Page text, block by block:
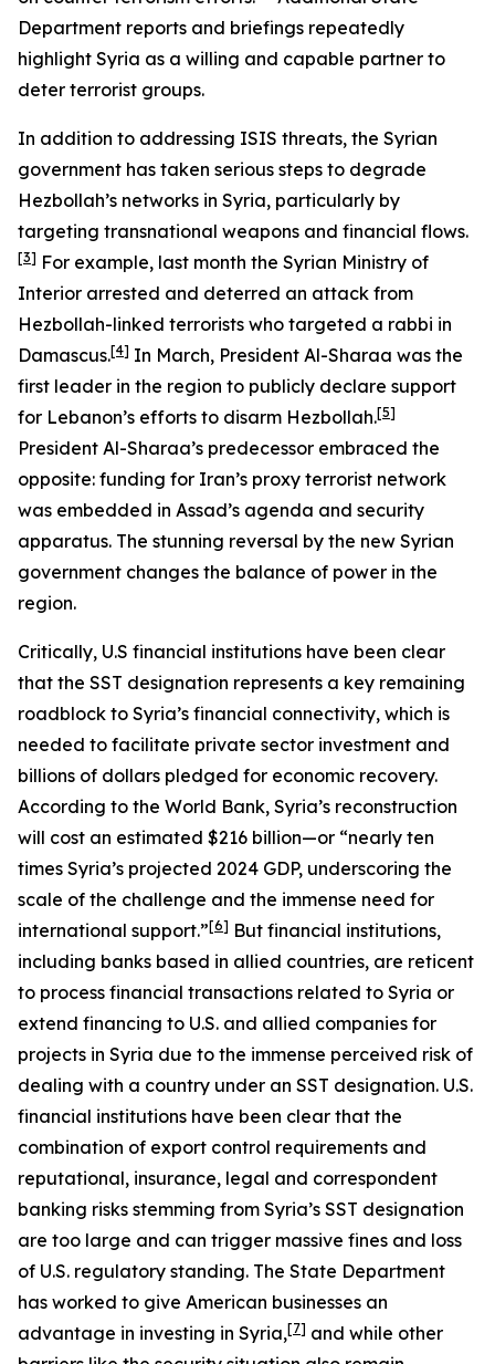
Department reports and briefings repeatedly
highlight Syria as a willing and capable partner to
deter terrorist groups.
In addition to addressing ISIS threats, the Syrian
government has taken serious steps to degrade
Hezbollah’s networks in Syria, particularly by
targeting transnational weapons and financial flows.
[3] For example, last month the Syrian Ministry of
Interior arrested and deterred an attack from
Hezbollah-linked terrorists who targeted a rabbi in
Damascus.[4] In March, President Al-Sharaa was the
first leader in the region to publicly declare support
for Lebanon’s efforts to disarm Hezbollah.[5]
President Al-Sharaa’s predecessor embraced the
opposite: funding for Iran’s proxy terrorist network
was embedded in Assad’s agenda and security
apparatus. The stunning reversal by the new Syrian
government changes the balance of power in the
region.
Critically, U.S financial institutions have been clear
that the SST designation represents a key remaining
roadblock to Syria’s financial connectivity, which is
needed to facilitate private sector investment and
billions of dollars pledged for economic recovery.
According to the World Bank, Syria’s reconstruction
will cost an estimated $216 billion—or “nearly ten
times Syria’s projected 2024 GDP, underscoring the
scale of the challenge and the immense need for
international support.”[6] But financial institutions,
including banks based in allied countries, are reticent
to process financial transactions related to Syria or
extend financing to U.S. and allied companies for
projects in Syria due to the immense perceived risk of
dealing with a country under an SST designation. U.S.
financial institutions have been clear that the
combination of export control requirements and
reputational, insurance, legal and correspondent
banking risks stemming from Syria’s SST designation
are too large and can trigger massive fines and loss
of U.S. regulatory standing. The State Department
has worked to give American businesses an
advantage in investing in Syria,[7] and while other